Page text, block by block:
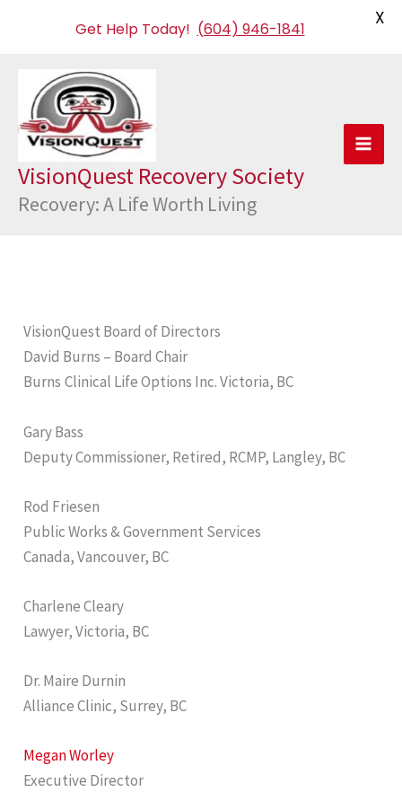
content
VisionQuest Recovery Society
Recovery: A Life Worth Living
VisionQuest Board of Directors
David Burns – Board Chair
Burns Clinical Life Options Inc. Victoria, BC
Gary Bass
Deputy Commissioner, Retired, RCMP, Langley, BC
Rod Friesen
Public Works & Government Services
Canada, Vancouver, BC
Charlene Cleary
Lawyer, Victoria, BC
Dr. Maire Durnin
Alliance Clinic, Surrey, BC
Megan Worley
Executive Director
Get Help Today! (604) 946-1841
X